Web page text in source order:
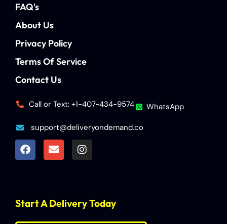
FAQ's
About Us
Privacy Policy
Terms Of Service
Contact Us
Call or Text: +1-407-434-9574 WhatsApp
support@deliveryondemand.co
Start A Delivery Today